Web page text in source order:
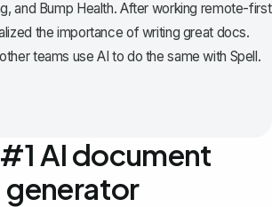
and Bump Health. After working remote-first
the importance of writing great docs.
teams use AI to do the same with Spell.
AI document
generator